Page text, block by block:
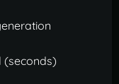
(seconds)